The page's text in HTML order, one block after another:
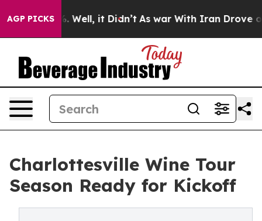
AGP PICKS
40%. Well, it Didn’t As war With Iran Drove oil
Charlottesville Wine Tour
Season Ready for Kickoff